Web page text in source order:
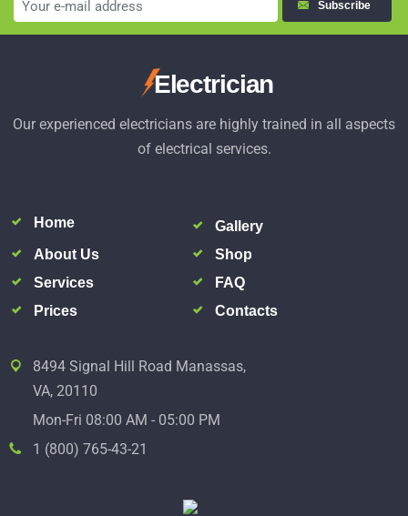
Subscribe
Electrician
Our experienced electricians are highly trained in all aspects
of electrical services.
Home
Gallery
About Us
Shop
Services
FAQ
Prices
Contacts
8494 Signal Hill Road Manassas,
VA, 20110
Mon-Fri 08:00 AM - 05:00 PM
1 (800) 765-43-21